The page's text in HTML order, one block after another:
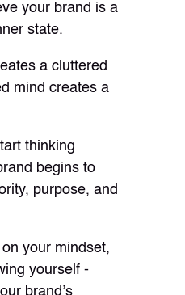
your brand is a
state.
a cluttered
mind creates a
thinking
begins to
purpose, and
your mindset,
yourself -
brand’s